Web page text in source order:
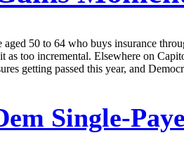
aged 50 to 64 who buys insurance
too incremental. Elsewhere on
getting passed this year, and
Single-